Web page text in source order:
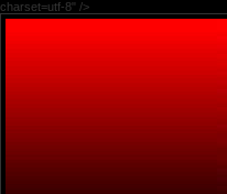
charset=utf-8" />